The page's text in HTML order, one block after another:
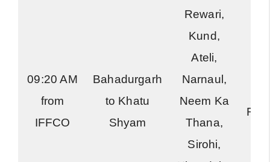
09:20 AM
from
IFFCO
Bahadurgarh
to Khatu
Shyam
Rewari,
Kund,
Ateli,
Narnaul,
Neem Ka
Thana,
Sirohi,